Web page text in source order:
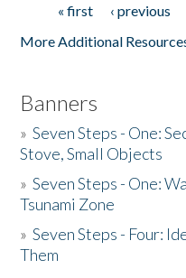
Pages« first ‹ previous
More Additional
Banners
»Seven Steps - One:
Stove, Small Objects
»Seven Steps - One:
Tsunami Zone
»Seven Steps - Four:
Them